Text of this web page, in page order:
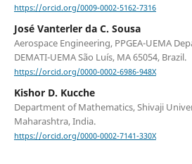
https://orcid.org/0009-0002-5162-7316
José Vanterler da C. Sousa
Aerospace Engineering, PPGEA-UEMA
DEMATI-UEMA São Luís, MA 65054, Brazil.
https://orcid.org/0000-0002-6986-948X
Kishor D. Kucche
Department of Mathematics, Shivaji
Maharashtra, India.
https://orcid.org/0000-0002-7141-330X